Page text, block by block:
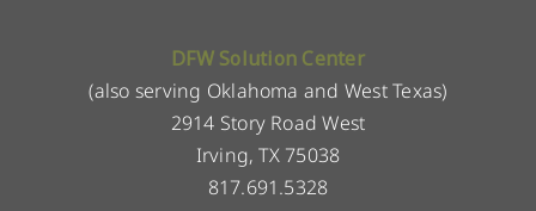
DFW Solution Center
(also serving Oklahoma and West Texas)
2914 Story Road West
Irving, TX 75038
817.691.5328